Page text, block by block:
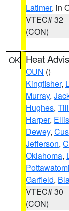
Latimer, in
VTEC# 32
(CON)
OK Heat
OUN ()
Kingfisher,
Murray,
Hughes,
Harper, Ellis
Dewey,
Jefferson,
Oklahoma,
Garfield,
VTEC# 30
(CON)